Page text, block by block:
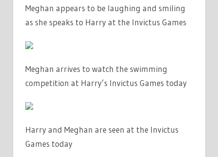
Meghan appears to be laughing and smiling
as she speaks to Harry at the Invictus Games
Meghan arrives to watch the swimming
competition at Harry’s Invictus Games today
Harry and Meghan are seen at the Invictus
Games today